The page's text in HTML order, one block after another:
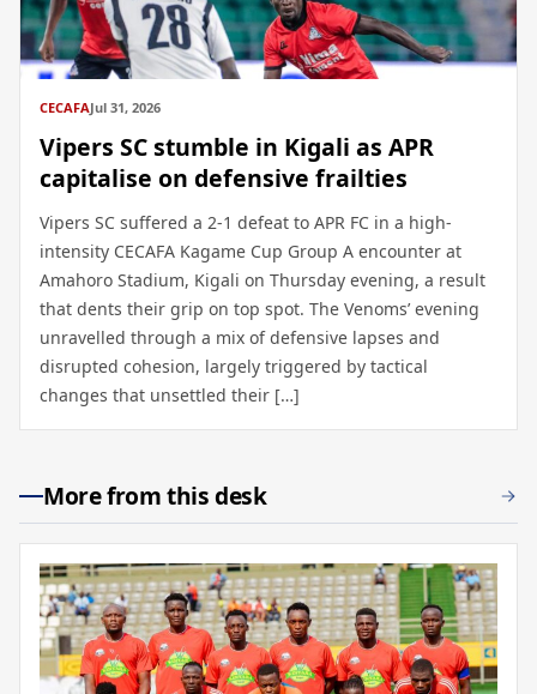
CECAFAJul 31, 2026
Vipers SC stumble in Kigali as APR
capitalise on defensive frailties
Vipers SC suffered a 2-1 defeat to APR FC in a high-
intensity CECAFA Kagame Cup Group A encounter at
Amahoro Stadium, Kigali on Thursday evening, a result
that dents their grip on top spot. The Venoms’ evening
unravelled through a mix of defensive lapses and
disrupted cohesion, largely triggered by tactical
changes that unsettled their […]
More from this desk